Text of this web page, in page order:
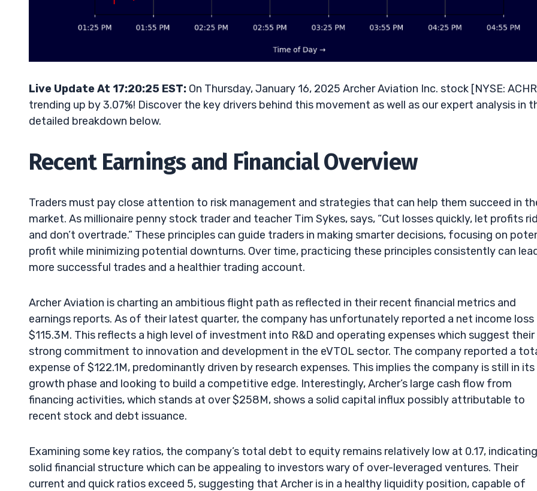
Live Update At 17:20:25 EST: On Thursday, January 16, 2025 Archer Aviation Inc. stock [NYSE:
trending up by 3.07%! Discover the key drivers behind this movement as well as our expert analysis in
detailed breakdown below.
Recent Earnings and Financial Overview
Traders must pay close attention to risk management and strategies that can help them succeed in
market. As millionaire penny stock trader and teacher Tim Sykes, says, “Cut losses quickly, let profits
and don’t overtrade.” These principles can guide traders in making smarter decisions, focusing on
profit while minimizing potential downturns. Over time, practicing these principles consistently can
more successful trades and a healthier trading account.
Archer Aviation is charting an ambitious flight path as reflected in their recent financial metrics and
earnings reports. As of their latest quarter, the company has unfortunately reported a net income
$115.3M. This reflects a high level of investment into R&D and operating expenses which suggest their
strong commitment to innovation and development in the eVTOL sector. The company reported a
expense of $122.1M, predominantly driven by research expenses. This implies the company is still in its
growth phase and looking to build a competitive edge. Interestingly, Archer’s large cash flow from
financing activities, which stands at over $258M, shows a solid capital influx possibly attributable to
recent stock and debt issuance.
Examining some key ratios, the company’s total debt to equity remains relatively low at 0.17,
solid financial structure which can be appealing to investors wary of over-leveraged ventures. Their
current and quick ratios exceed 5, suggesting that Archer is in a healthy liquidity position, capable of